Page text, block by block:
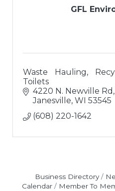
GFL
Waste Hauling,
Toilets
4220 N. Newville Rd
Janesville WI 53545
(608) 220-1642
Business Directory
Calendar
Member To